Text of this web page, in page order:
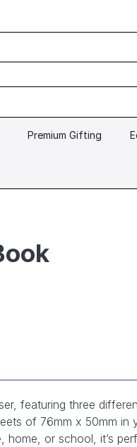
Premium Gifting
featuring three
of 76mm x 50mm in
or school, it’s